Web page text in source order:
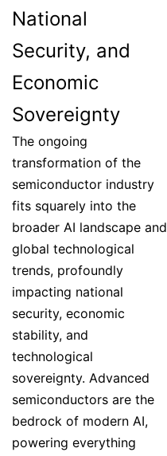
National
Security, and
Economic
Sovereignty
The ongoing
transformation of the
semiconductor industry
fits squarely into the
broader AI landscape and
global technological
trends, profoundly
impacting national
security, economic
stability, and
technological
sovereignty. Advanced
semiconductors are the
bedrock of modern AI,
powering everything